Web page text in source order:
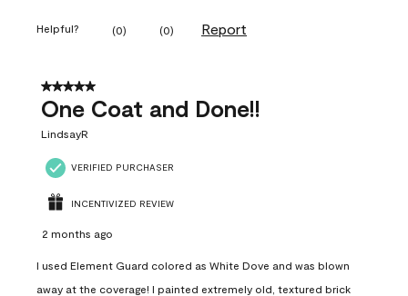
Helpful? (0) (0) Report
5 out of 5 stars.
One Coat and Done!!
LindsayR
VERIFIED PURCHASER
INCENTIVIZED REVIEW
2 months ago
I used Element Guard colored as White Dove and was blown
away at the coverage! I painted extremely old, textured brick